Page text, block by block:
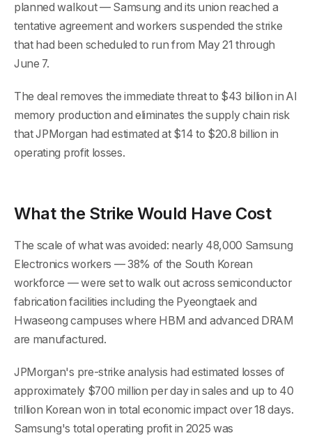
planned walkout — Samsung and its union reached a
tentative agreement and workers suspended the strike
that had been scheduled to run from May 21 through
June 7.
The deal removes the immediate threat to $43 billion in AI
memory production and eliminates the supply chain risk
that JPMorgan had estimated at $14 to $20.8 billion in
operating profit losses.
What the Strike Would Have Cost
The scale of what was avoided: nearly 48,000 Samsung
Electronics workers — 38% of the South Korean
workforce — were set to walk out across semiconductor
fabrication facilities including the Pyeongtaek and
Hwaseong campuses where HBM and advanced DRAM
are manufactured.
JPMorgan's pre-strike analysis had estimated losses of
approximately $700 million per day in sales and up to 40
trillion Korean won in total economic impact over 18 days.
Samsung's total operating profit in 2025 was